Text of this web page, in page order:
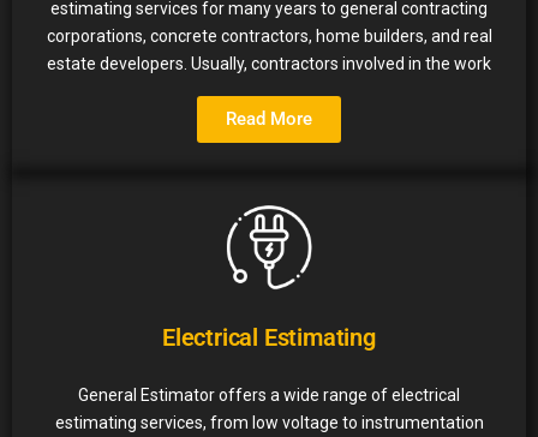
estimating services for many years to general contracting
corporations, concrete contractors, home builders, and real
estate developers. Usually, contractors involved in the work
Read More
Electrical Estimating
General Estimator offers a wide range of electrical
estimating services, from low voltage to instrumentation